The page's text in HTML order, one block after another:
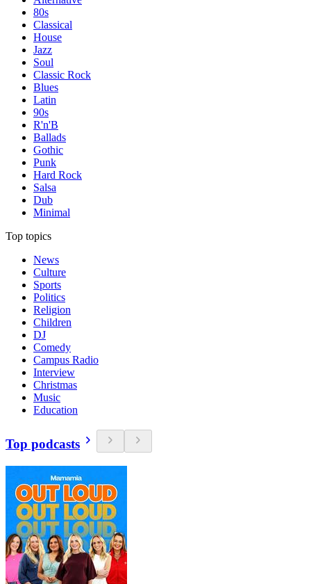
80s
Classical
House
Jazz
Soul
Classic Rock
Blues
Latin
90s
R'n'B
Ballads
Gothic
Punk
Hard Rock
Salsa
Dub
Minimal
Top topics
News
Culture
Sports
Politics
Religion
Children
DJ
Comedy
Campus Radio
Interview
Christmas
Music
Education
Top podcasts